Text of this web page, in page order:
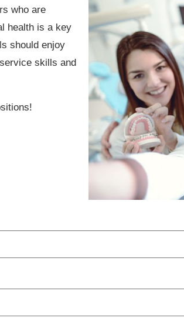
who are
health is a key
should enjoy
skills and